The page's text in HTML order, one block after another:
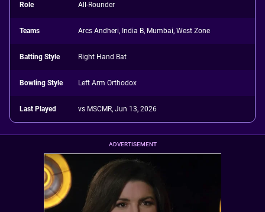
Role All-Rounder
Teams Arcs Andheri, India B, Mumbai, West Zone
Batting Style Right Hand Bat
Bowling Style Left Arm Orthodox
Last Played vs MSCMR, Jun 13, 2026
ADVERTISEMENT